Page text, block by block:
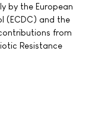
by the European
(ECDC) and the
from
Resistance